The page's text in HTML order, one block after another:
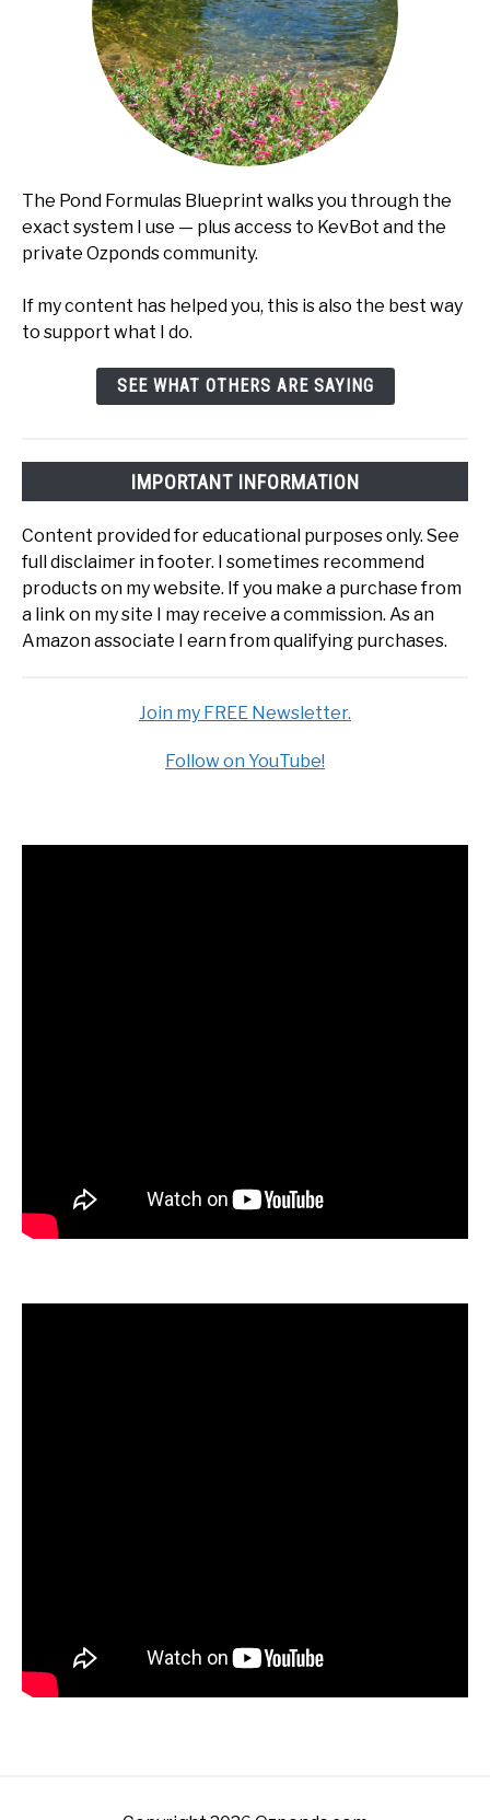
The Pond Formulas Blueprint walks you through the
exact system I use — plus access to KevBot and the
private Ozponds community.
If my content has helped you, this is also the best way
to support what I do.
SEE WHAT OTHERS ARE SAYING
IMPORTANT INFORMATION
Content provided for educational purposes only. See
full disclaimer in footer. I sometimes recommend
products on my website. If you make a purchase from
a link on my site I may receive a commission. As an
Amazon associate I earn from qualifying purchases.
Join my FREE Newsletter.
Follow on YouTube!